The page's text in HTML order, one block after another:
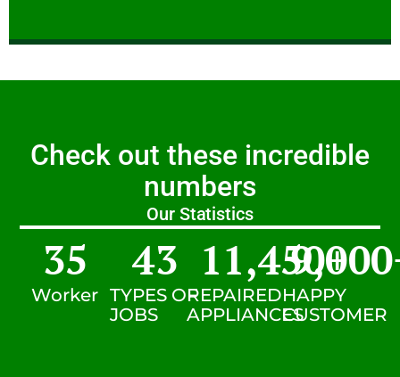
Check out these incredible
numbers
Our Statistics
Worker
35
TYPES OF
JOBS
43
REPAIRED
APPLIANCES
11,450+
HAPPY
CUSTOMER
9,000